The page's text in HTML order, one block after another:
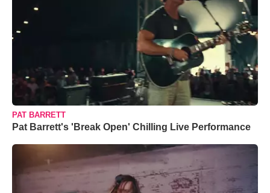
PAT BARRETT
Pat Barrett's 'Break Open' Chilling Live Performance